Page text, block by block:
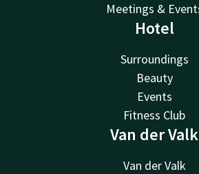
Meetings &
Hotel
Surroundings
Beauty
Events
Fitness Club
Van der Valk
Van der Valk